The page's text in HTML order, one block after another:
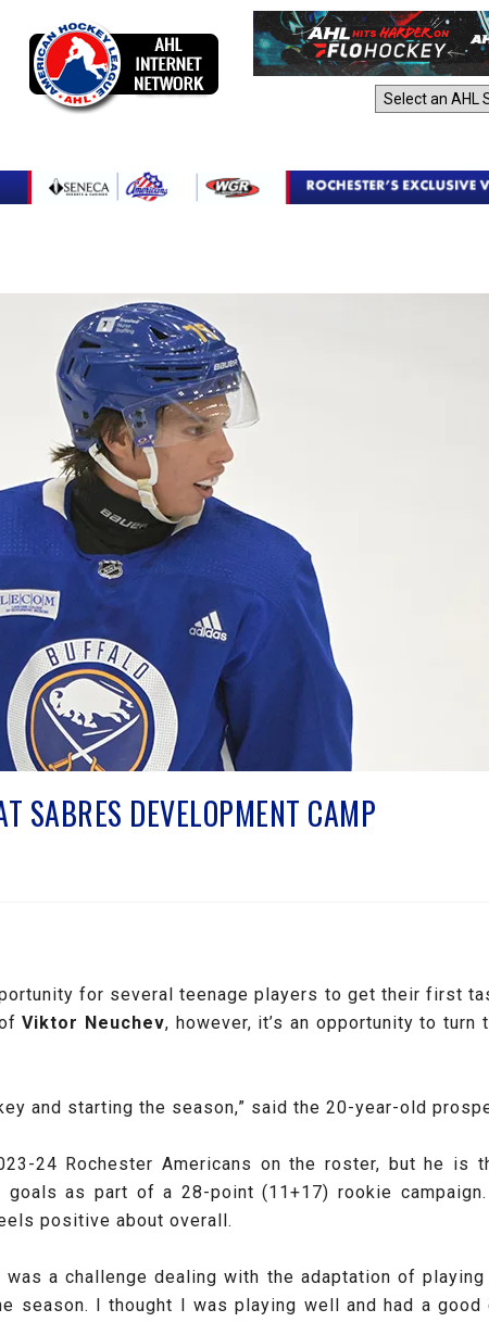
SABRES DEVELOPMENT CAMP
for several teenage players to get their first
ofViktor Neuchev, however, it’s an opportunity to
and starting the season,” said the 20-year-old
24 Rochester Americans on the roster, but he is
as part of a 28-point (11+17) rookie
positive about overall.
a challenge dealing with the adaptation of playing
season. I thought I was playing well and had a